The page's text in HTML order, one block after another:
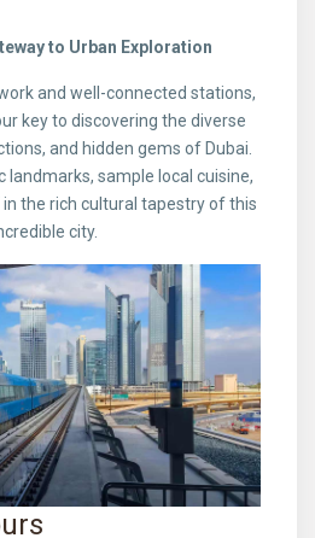
to Urban Exploration
and well-connected stations,
key to discovering the diverse
and hidden gems of Dubai.
landmarks, sample local cuisine,
the rich cultural tapestry of this
city.